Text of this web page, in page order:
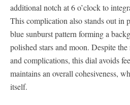
additional notch at 6 o’clock to
This complication also stands out in
blue sunburst pattern forming a
polished stars and moon. Despite
and complications, this dial avoids
maintains an overall cohesiveness,
itself.